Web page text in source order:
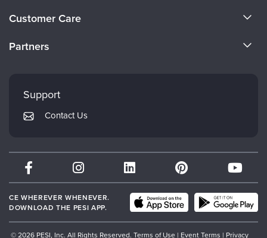
Careers
Customer Care
Returns and Refund Policy
Subscription Preferences
Partners
Mindsight Institute
PESI Publishing
Therapist.com
Partner with Us
Support
Contact Us
CE WHEREVER WHENEVER.
DOWNLOAD THE PESI APP.
© 2026 PESI, Inc. All Rights Reserved. Terms of Use | Event Terms | Privacy